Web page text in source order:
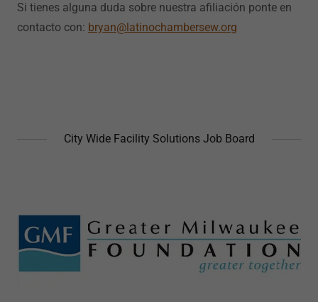
Si tienes alguna duda sobre nuestra afiliación ponte en
contacto con: bryan@latinochambersew.org
City Wide Facility Solutions Job Board